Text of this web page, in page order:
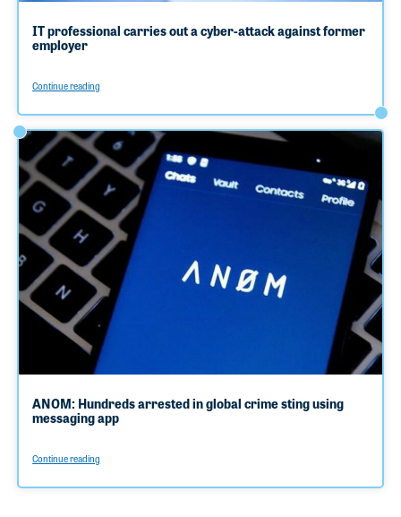
IT professional carries out a cyber-attack against former
employer
Continue reading
ANOM: Hundreds arrested in global crime sting using
messaging app
Continue reading